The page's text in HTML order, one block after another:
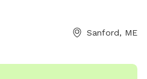
sanfordmedogpark@gmail.com .
Sanford, ME